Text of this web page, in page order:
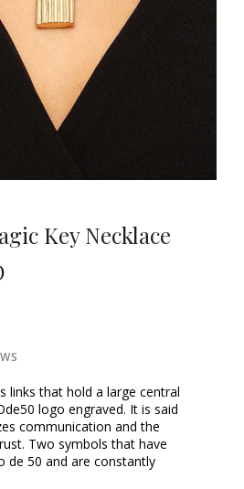
Key Necklace
links that hold a large central
logo engraved. It is said
communication and the
Two symbols that have
de 50 and are constantly